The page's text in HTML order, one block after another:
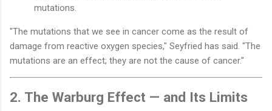
mutations.
"The mutations that we see in cancer come as the result of
damage from reactive oxygen species," Seyfried has said. "The
mutations are an effect; they are not the cause of cancer."
2. The Warburg Effect — and Its Limits